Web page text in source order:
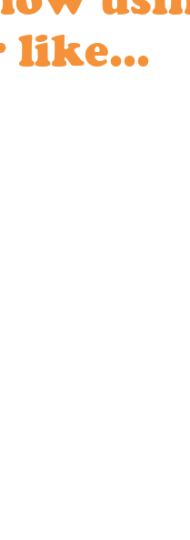
like...